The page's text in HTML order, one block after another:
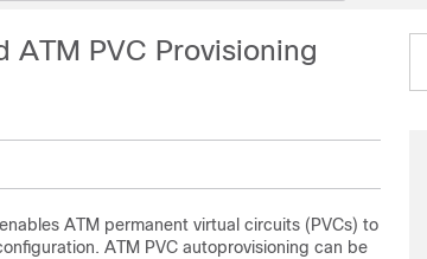
ATM PVC Provisioning
ATM permanent virtual circuits (PVCs) to
ATM PVC autoprovisioning can be